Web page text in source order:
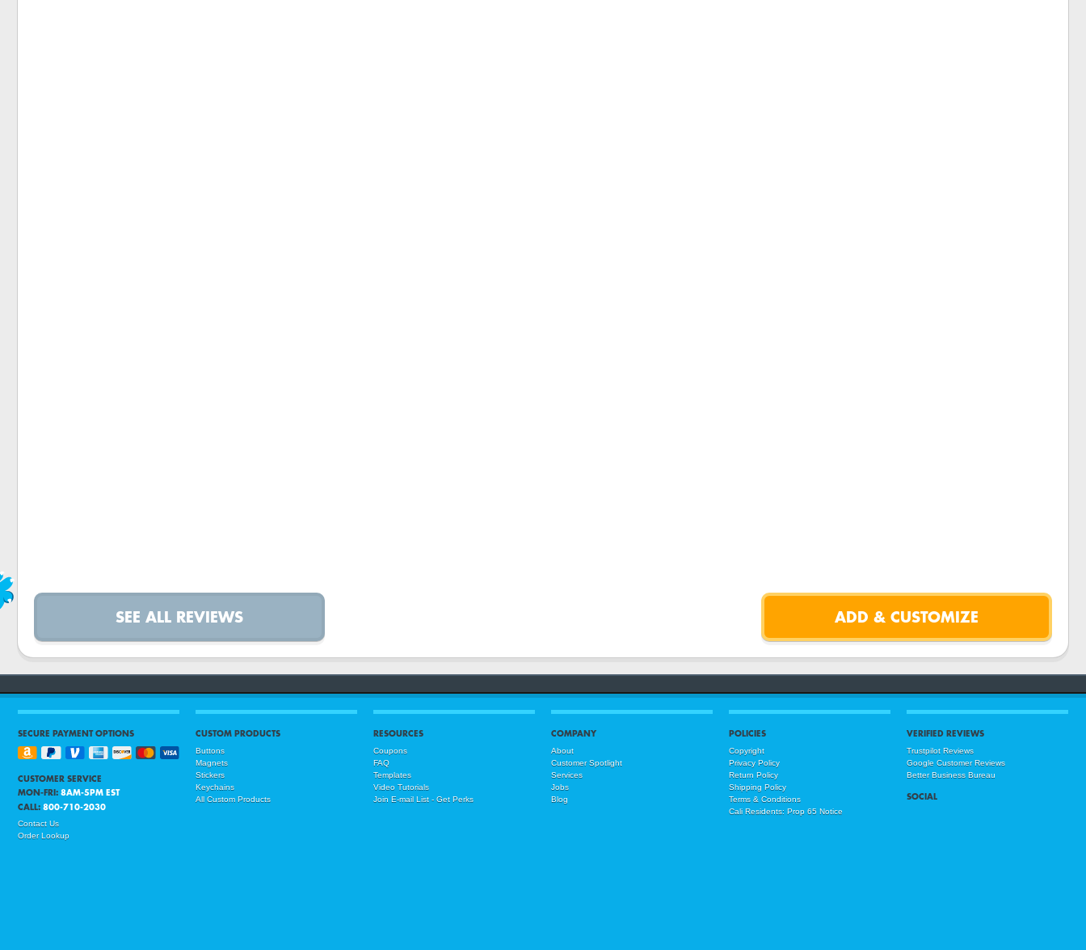
SEE ALL REVIEWS
SECURE PAYMENT OPTIONS
CUSTOMER SERVICE
MON-FRI:8AM-5PM EST
CALL:800-710-2030
Contact Us
Order Lookup
CUSTOM PRODUCTS
Buttons
Magnets
Stickers
Keychains
All Custom Products
RESOURCES
Coupons
FAQ
Templates
Video Tutorials
Join E-mail List - Get Perks
COMPANY
About
Customer Spotlight
Services
Jobs
Blog
POLICIES
Copyright
Privacy Policy
Return Policy
Shipping Policy
Terms & Conditions
Cali Residents: Prop 65 Notice
VERIFIED REVIEWS
Trustpilot Reviews
Google Customer Reviews
Better Business Bureau
SOCIAL